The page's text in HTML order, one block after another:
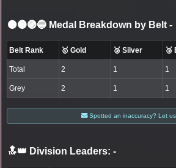
⚫🟤🟣🔵 Medal Breakdown by Belt -
Belt Rank 🥇 Gold 🥈 Silver 🥉
Total 2 1 1
Grey 2 1 1
Spotted an inaccuracy? Let
🔝👑 Division Leaders: -